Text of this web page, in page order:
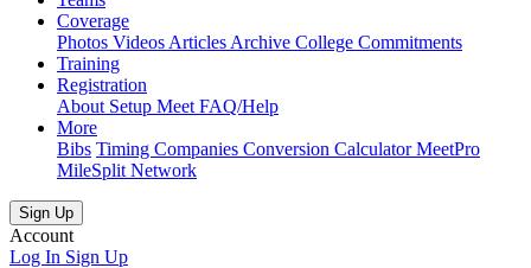
Coverage
Photos Videos Articles Archive College Commitments
Training
Registration
About Setup Meet FAQ/Help
More
Bibs(opens
in
Timing Companies Conversion CalculatorMeetPro(opens
MileSplit Network
Sign Up
Account
Log In Sign Up